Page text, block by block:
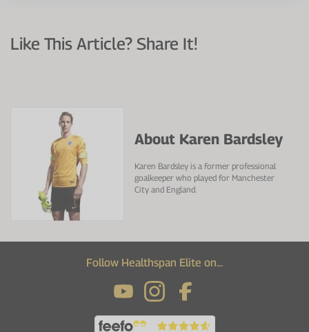
Like This Article? Share It!
About Karen Bardsley
Karen Bardsley is a former professional
goalkeeper who played for Manchester
City and England.
Follow Healthspan Elite on...